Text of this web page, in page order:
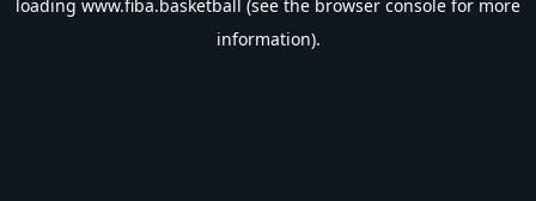
loading www.fiba.basketball (see the browser console for more
information).